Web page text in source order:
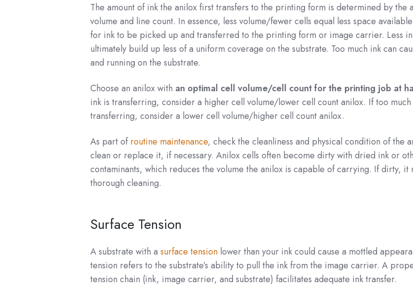
The amount of ink the anilox first transfers to the printing form is determined by the
volume and line count. In essence, less volume/fewer cells equal less space
for ink to be picked up and transferred to the printing form or image carrier. Less
ultimately build up less of a uniform coverage on the substrate. Too much ink can
and running on the substrate.
Choose an anilox with an optimal cell volume/cell count for the printing job at
ink is transferring, consider a higher cell volume/lower cell count anilox. If too much
transferring, consider a lower cell volume/higher cell count anilox.
As part ofroutine maintenance, check the cleanliness and physical condition of the
clean or replace it, if necessary. Anilox cells often become dirty with dried ink or
contaminants, which reduces the volume the anilox is capable of carrying. If dirty, it
thorough cleaning.
Surface Tension
A substrate with a surface tensionlower than your ink could cause a mottled
tension refers to the substrate’s ability to pull the ink from the image carrier. A
tension chain (ink, image carrier, and substrate) facilitates adequate ink transfer.